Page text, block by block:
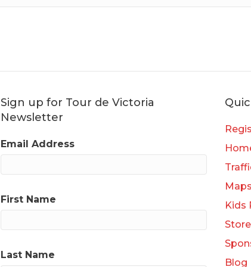
Sign up for Tour de Victoria
Newsletter
Email Address
First Name
Last Name
Kids
Store
Blog